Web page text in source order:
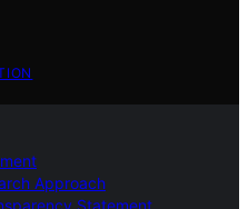
Approach
Statement